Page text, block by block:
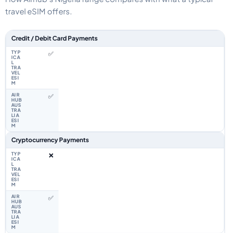
travel eSIM offers.
Feature comparison between a typical travel eSIM and the Airhub Nigeria
Credit / Debit Card Payments
✅
✅
Cryptocurrency Payments
❌
✅